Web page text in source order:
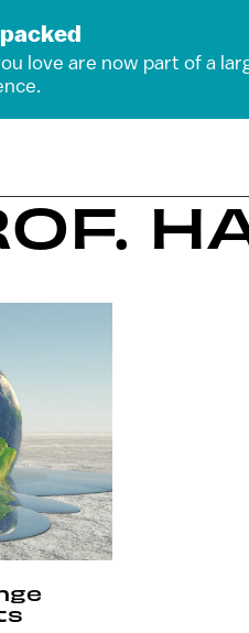
love are now part of a